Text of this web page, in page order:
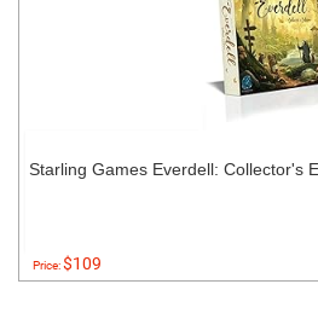
Starling Games Everdell: Collector's
Price:$109